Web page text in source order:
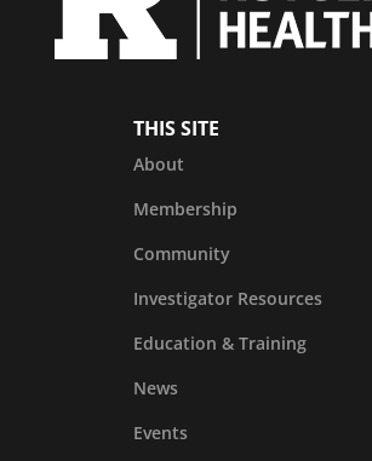
THIS SITE
About
Membership
Community
Investigator Resources
Education & Training
News
Events